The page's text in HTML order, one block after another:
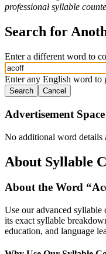
professional syllable
Search for
Enter a different word to
Enter any English word to
Search Cancel
Advertisement Space
No additional word details
About Syllable
About the Word “
Use our advanced syllable
its exact syllable
education, and language